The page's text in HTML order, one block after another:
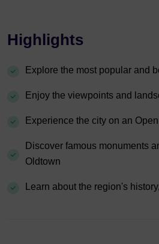
Highlights
Explore the most popular and
Enjoy the viewpoints and
Experience the city on an
Discover famous monuments
Oldtown
Learn about the region's